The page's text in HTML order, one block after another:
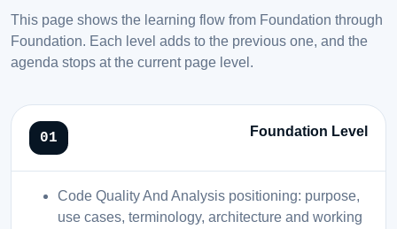
This page shows the learning flow from Foundation through
Foundation. Each level adds to the previous one, and the
agenda stops at the current page level.
Foundation Level
Code Quality And Analysis positioning: purpose,
use cases, terminology, architecture and working